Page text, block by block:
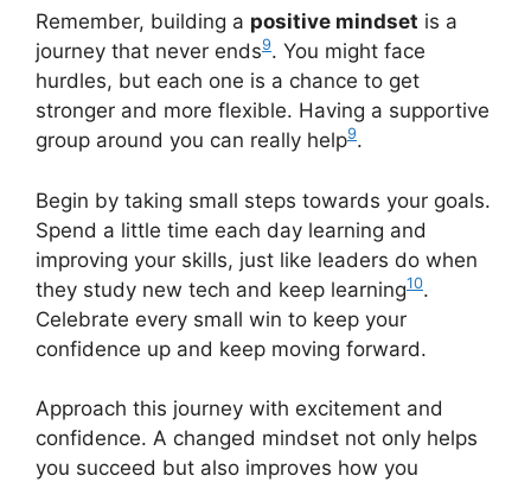
Remember, building a positive mindset is a
journey that never ends9. You might face
hurdles, but each one is a chance to get
stronger and more flexible. Having a supportive
group around you can really help9.
Begin by taking small steps towards your goals.
Spend a little time each day learning and
improving your skills, just like leaders do when
they study new tech and keep learning10.
Celebrate every small win to keep your
confidence up and keep moving forward.
Approach this journey with excitement and
confidence. A changed mindset not only helps
you succeed but also improves how you